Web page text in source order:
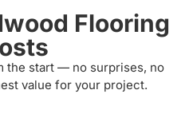
Flooring
the start — no surprises, no
value for your project.